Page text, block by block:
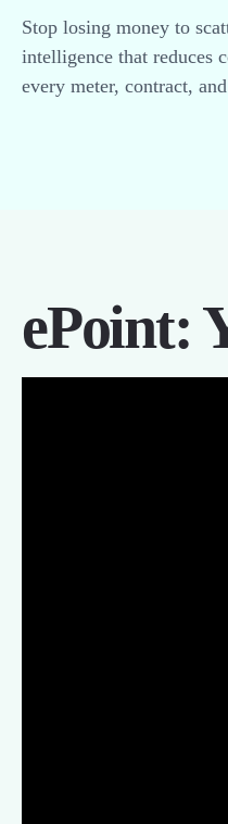
Stop losing money to
intelligence that reduces
every meter, contract,
ePoint: